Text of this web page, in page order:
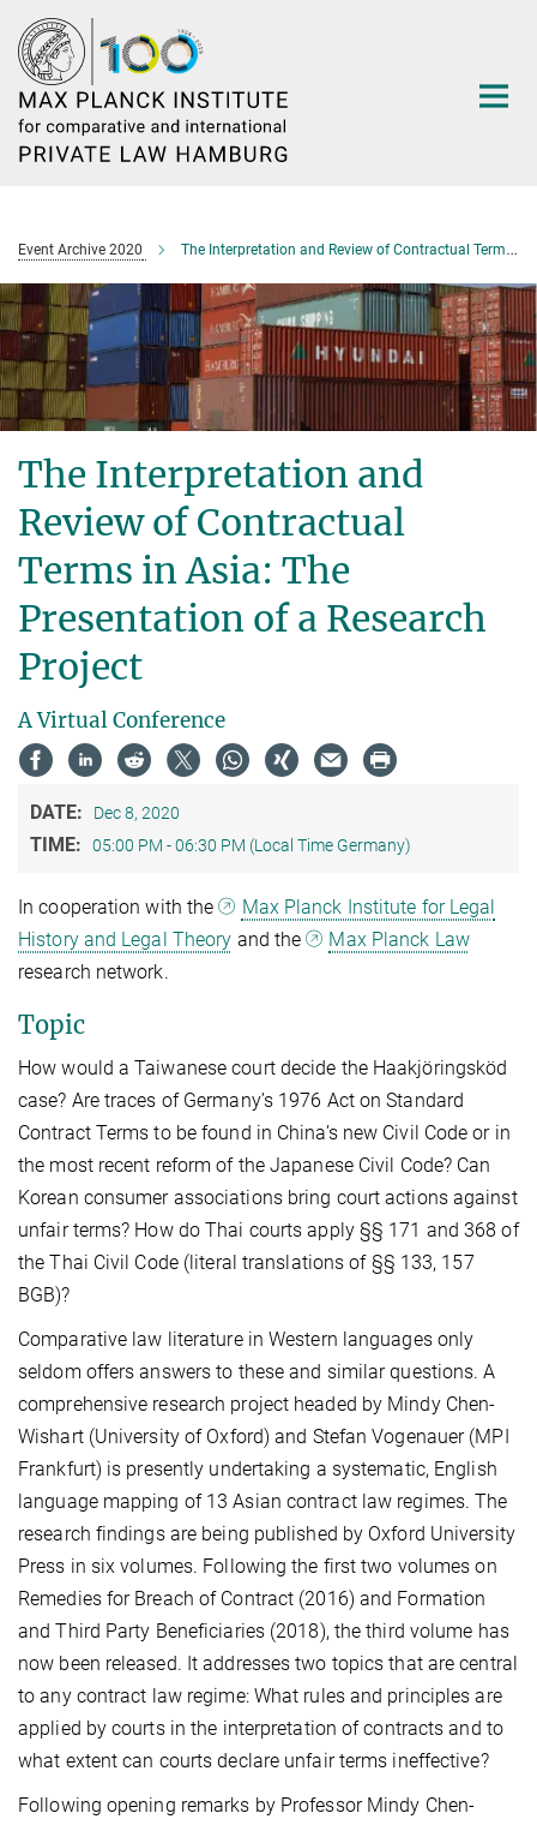
Main-
Content
Event Archive 2020 The Interpretation and Review of Contractual Terms in Asia
The Interpretation and
Review of Contractual
Terms in Asia: The
Presentation of a Research
Project
A Virtual Conference
DATE: Dec 8, 2020
TIME: 05:00 PM - 06:30 PM (Local Time Germany)
In cooperation with the
Max Planck Institute for Legal
History and Legal Theory and the
Max Planck Law
research network.
Topic
How would a Taiwanese court decide the Haakjöringsköd
case? Are traces of Germany’s 1976 Act on Standard
Contract Terms to be found in China’s new Civil Code or in
the most recent reform of the Japanese Civil Code? Can
Korean consumer associations bring court actions against
unfair terms? How do Thai courts apply §§ 171 and 368 of
the Thai Civil Code (literal translations of §§ 133, 157
BGB)?
Comparative law literature in Western languages only
seldom offers answers to these and similar questions. A
comprehensive research project headed by Mindy Chen-
Wishart (University of Oxford) and Stefan Vogenauer (MPI
Frankfurt) is presently undertaking a systematic, English
language mapping of 13 Asian contract law regimes. The
research findings are being published by Oxford University
Press in six volumes. Following the first two volumes on
Remedies for Breach of Contract (2016) and Formation
and Third Party Beneficiaries (2018), the third volume has
now been released. It addresses two topics that are central
to any contract law regime: What rules and principles are
applied by courts in the interpretation of contracts and to
what extent can courts declare unfair terms ineffective?
Following opening remarks by Professor Mindy Chen-